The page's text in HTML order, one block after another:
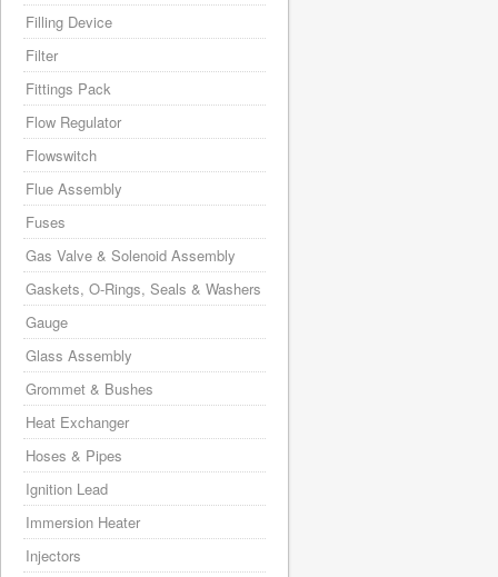
Filling Device
Filter
Fittings Pack
Flow Regulator
Flowswitch
Flue Assembly
Fuses
Gas Valve & Solenoid Assembly
Gaskets, O-Rings, Seals & Washers
Gauge
Glass Assembly
Grommet & Bushes
Heat Exchanger
Hoses & Pipes
Ignition Lead
Immersion Heater
Injectors